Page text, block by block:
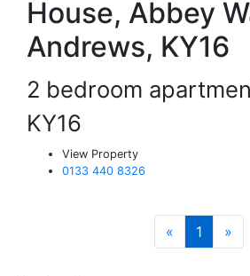
House, Abbey
Andrews, KY16
2 bedroom
KY16
View Property
0133 440 8326
« 1 »